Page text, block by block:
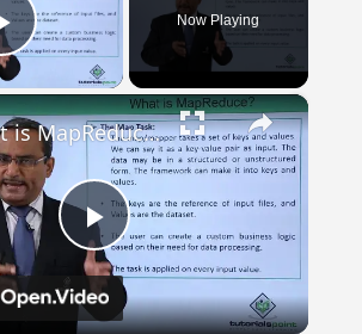
Play
Video
Now Playing
×
Play
Video
What is MapReduce? Hadoop